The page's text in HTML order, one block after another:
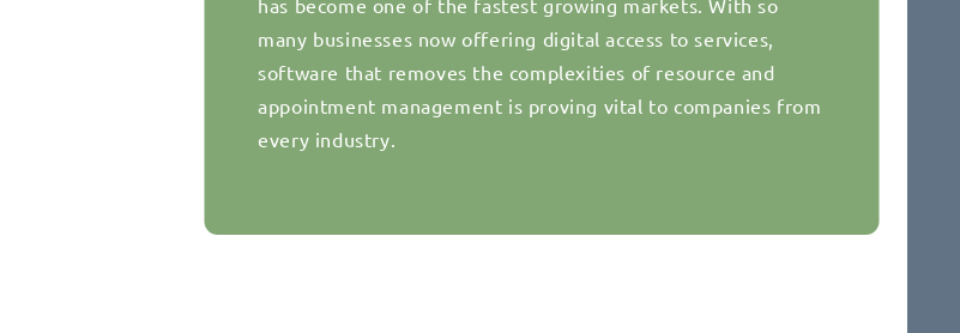
has become one of the fastest growing markets. With so
many businesses now offering digital access to services,
software that removes the complexities of resource and
appointment management is proving vital to companies from
every industry.